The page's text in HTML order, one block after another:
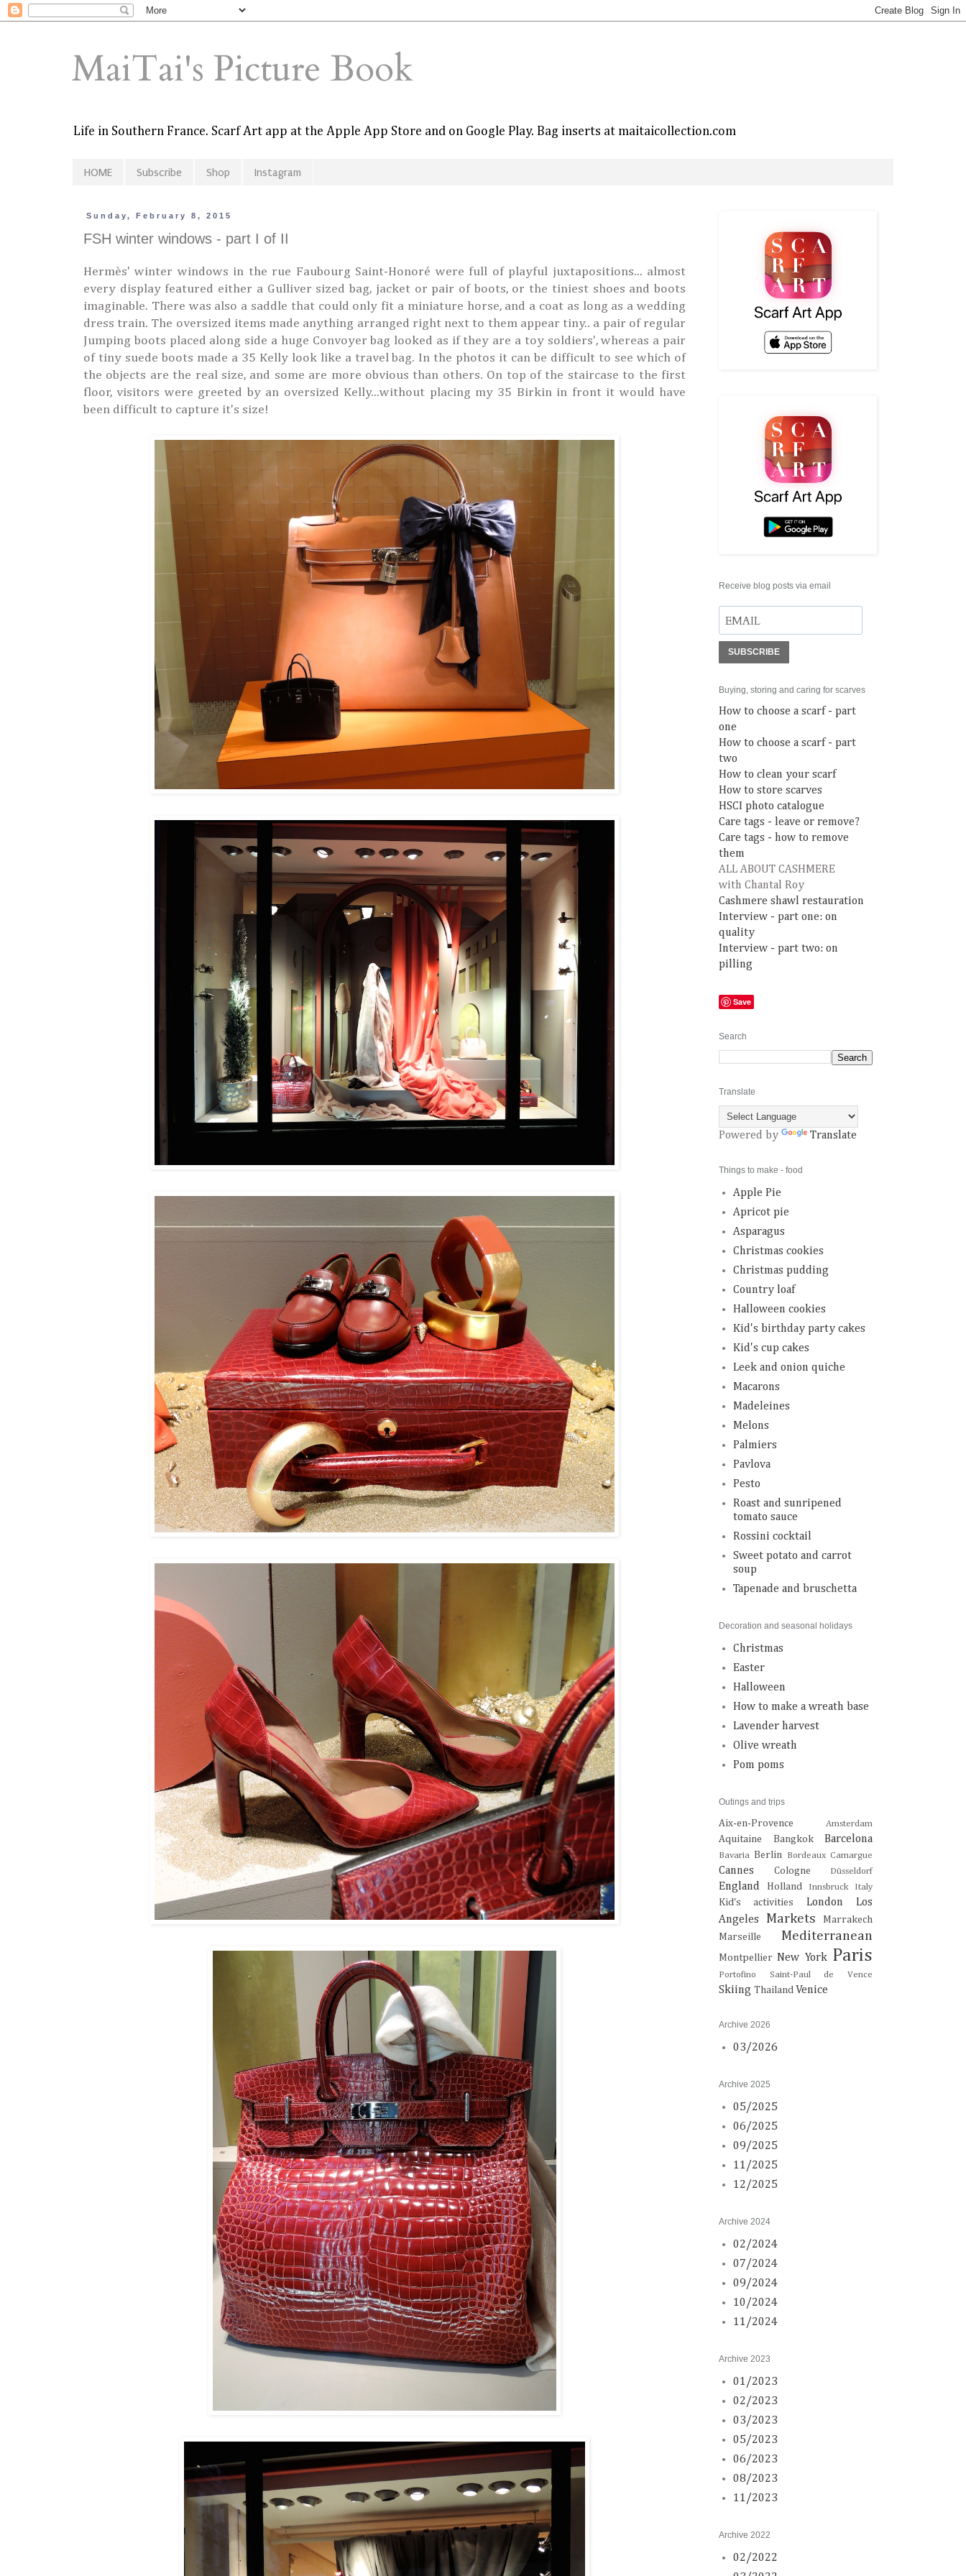
MaiTai's Picture Book
Life in Southern France. Scarf Art app at the Apple App Store and on Google Play. Bag inserts at maitaicollection.com
HOME Subscribe Shop Instagram
Sunday, February 8, 2015
FSH winter windows - part I of II
Hermès' winter windows in the rue Faubourg Saint-Honoré were full of playful juxtapositions... almost
every display featured either a Gulliver sized bag, jacket or pair of boots, or the tiniest shoes and boots
imaginable. There was also a saddle that could only fit a miniature horse, and a coat as long as a wedding
dress train. The oversized items made anything arranged right next to them appear tiny.. a pair of regular
Jumping boots placed along side a huge Convoyer bag looked as if they are a toy soldiers', whereas a pair
of tiny suede boots made a 35 Kelly look like a travel bag. In the photos it can be difficult to see which of
the objects are the real size, and some are more obvious than others. On top of the staircase to the first
floor, visitors were greeted by an oversized Kelly...without placing my 35 Birkin in front it would have
been difficult to capture it's size!
Receive blog posts via email
SUBSCRIBE
Buying, storing and caring for scarves
How to choose a scarf - part
one
How to choose a scarf - part
two
How to clean your scarf
How to store scarves
HSCI photo catalogue
Care tags - leave or remove?
Care tags - how to remove
them
ALL ABOUT CASHMERE
with Chantal Roy
Cashmere shawl restauration
Interview - part one: on
quality
Interview - part two: on
pilling
Save
Search
Translate
Powered by Translate
Things to make - food
Apple Pie
Apricot pie
Asparagus
Christmas cookies
Christmas pudding
Country loaf
Halloween cookies
Kid's birthday party cakes
Kid's cup cakes
Leek and onion quiche
Macarons
Madeleines
Melons
Palmiers
Pavlova
Pesto
Roast and sunripened
tomato sauce
Rossini cocktail
Sweet potato and carrot
soup
Tapenade and bruschetta
Decoration and seasonal holidays
Christmas
Easter
Halloween
How to make a wreath base
Lavender harvest
Olive wreath
Pom poms
Outings and trips
Aix-en-Provence Amsterdam
Aquitaine Bangkok Barcelona
Bavaria Berlin Bordeaux Camargue
Cannes Cologne Düsseldorf
England Holland Innsbruck Italy
Kid's activities London
Los
Angeles
Markets
Marrakech
Marseille
Mediterranean
Montpellier New York Paris
Portofino Saint-Paul de Vence
Skiing Thailand Venice
Archive 2026
03/2026
Archive 2025
05/2025
06/2025
09/2025
11/2025
12/2025
Archive 2024
02/2024
07/2024
09/2024
10/2024
11/2024
Archive 2023
01/2023
02/2023
03/2023
05/2023
06/2023
08/2023
11/2023
Archive 2022
02/2022